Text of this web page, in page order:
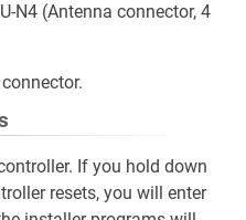
N4 (Antenna connector, 4
If you hold down
resets, you will enter